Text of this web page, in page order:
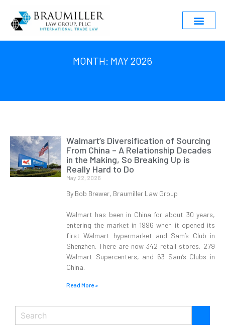
MONTH: MAY 2026
Walmart’s Diversification of Sourcing
From China – A Relationship Decades
in the Making, So Breaking Up is
Really Hard to Do
May 22, 2026
By Bob Brewer, Braumiller Law Group
Walmart has been in China for about 30 years,
entering the market in 1996 when it opened its
first Walmart hypermarket and Sam’s Club in
Shenzhen. There are now 342 retail stores, 279
Walmart Supercenters, and 63 Sam’s Clubs in
China.
Read More »